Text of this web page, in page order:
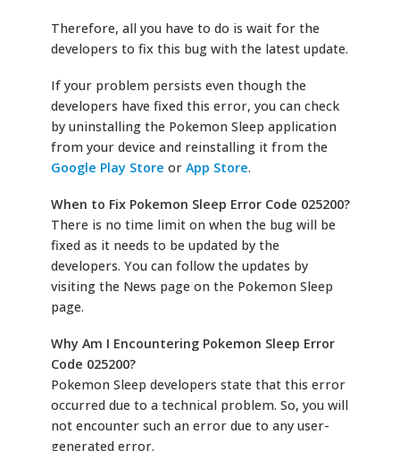
Therefore, all you have to do is wait for the
developers to fix this bug with the latest update.
If your problem persists even though the
developers have fixed this error, you can check
by uninstalling the Pokemon Sleep application
from your device and reinstalling it from the
Google Play Store or App Store.
When to Fix Pokemon Sleep Error Code 025200?
There is no time limit on when the bug will be
fixed as it needs to be updated by the
developers. You can follow the updates by
visiting the News page on the Pokemon Sleep
page.
Why Am I Encountering Pokemon Sleep Error
Code 025200?
Pokemon Sleep developers state that this error
occurred due to a technical problem. So, you will
not encounter such an error due to any user-
generated error.